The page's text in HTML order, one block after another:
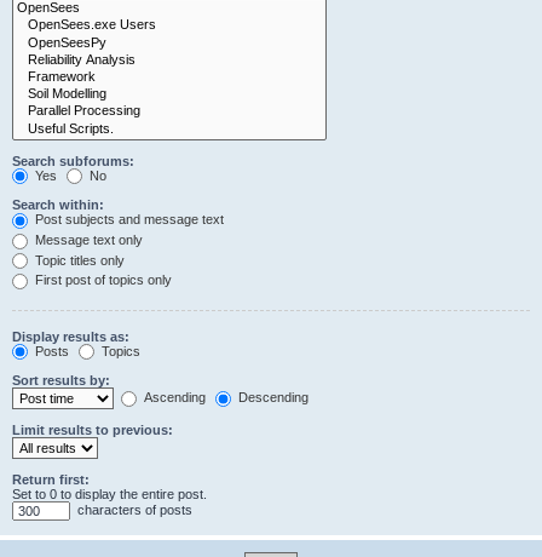
Search subforums:
Yes
No
Search within:
Post subjects and message text
Message text only
Topic titles only
First post of topics only
Display results as:
Posts
Topics
Sort results by:
Ascending
Descending
Limit results to previous:
Return first:
Set to 0 to display the entire post.
characters of posts